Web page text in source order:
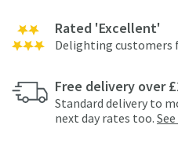
Rated 'Excellent'
Delighting customers
Free delivery over
Standard delivery to
next day rates too.